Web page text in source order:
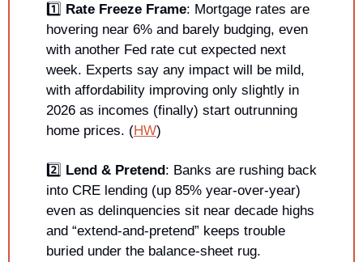
1️⃣ Rate Freeze Frame: Mortgage rates are
hovering near 6% and barely budging, even
with another Fed rate cut expected next
week. Experts say any impact will be mild,
with affordability improving only slightly in
2026 as incomes (finally) start outrunning
home prices. (HW)
2️⃣ Lend & Pretend: Banks are rushing back
into CRE lending (up 85% year-over-year)
even as delinquencies sit near decade highs
and “extend-and-pretend” keeps trouble
buried under the balance-sheet rug.